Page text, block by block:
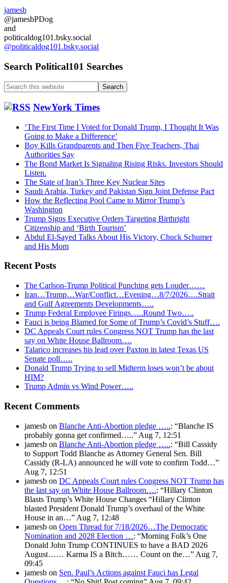
government….
jamesb
@jamesbPDog
and
politicaldog101.bsky.social
@politicaldog101.bsky.social
Search Political101 Searches
Search
this
website NewYork Times
‘The First Time I Voted for Donald Trump, I Thought It Was
Going to Make a Difference’
Boy Kills Grandparents and Then Five Teachers, Thai
Authorities Say
The Bond Market Is Signaling Rising Risks. Investors Should
Listen.
The State of Iran’s Three Key Nuclear Sites
Saudi Arabia, Turkey and Pakistan Sign Joint Defense Pact
How the Reflecting Pool Came to Mirror Trump’s
Washington
Trump Signs Executive Orders Targeting Birthright
Citizenship and ‘Birth Tourism’
Abdul El-Sayed Talks About His Victory, Chuck Schumer
and His Mom
Recent Posts
The Carlson-Trump Political Punching gets Louder……
Iran…Trump…War/Conflict…Evening…8/7/2026….Strait
and Gulf Agreements Developments…..
Trump Federal Employee Firings…..Round Two…..
Fauci is being Blamed for Some of Trump’s Covid’s Stuff….
DC Appeals Court rules Congress NOT Trump has the last
say on White House Ballroom….
Talarico increases his lead over Paxton in latest Texas US
Senate poll…..
Donald Trump Trying to sell Midterm loses won’t be about
HIM?
Trump Admin vs Wind Power…..
Recent Comments
jamesb on Blanche Anti-Abortion pledge …..: “Blanche IS
probably gonna get confirmed…..” Aug 7, 12:51
jamesb on Blanche Anti-Abortion pledge …..: “Bill Cassidy
to Support Todd Blanche as Attorney General Sen. Bill
Cassidy (R-LA) announced he will vote to confirm Todd…”
Aug 7, 12:51
jamesb on DC Appeals Court rules Congress NOT Trump has
the last say on White House Ballroom….: “Hillary Clinton
Blasts Trump’s White House Changes “Hillary Clinton
blasted President Donald Trump’s overhaul of the White
House in an…” Aug 7, 12:48
jamesb on Open Thread for 7/18/2026…The Democratic
Nomination and 2028 Election …: “Morning Folk’s One
Donald John Trump CONTINUES to have a BAD 2026
August…… Karma IS a Bitch…… Count on the…” Aug 7,
09:45
jamesb on Sen. Paul’s Actions against Fauci has Legal